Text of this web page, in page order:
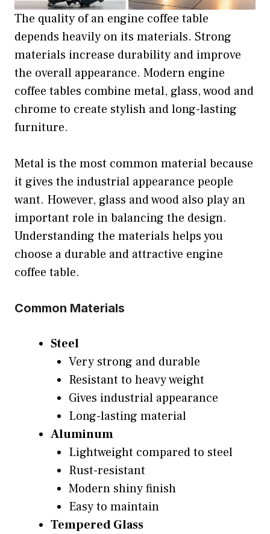
The quality of an engine coffee table
depends heavily on its materials. Strong
materials increase durability and improve
the overall appearance. Modern engine
coffee tables combine metal, glass, wood and
chrome to create stylish and long-lasting
furniture.
Metal is the most common material because
it gives the industrial appearance people
want. However, glass and wood also play an
important role in balancing the design.
Understanding the materials helps you
choose a durable and attractive engine
coffee table.
Common Materials
Steel
Very strong and durable
Resistant to heavy weight
Gives industrial appearance
Long-lasting material
Aluminum
Lightweight compared to steel
Rust-resistant
Modern shiny finish
Easy to maintain
Tempered Glass